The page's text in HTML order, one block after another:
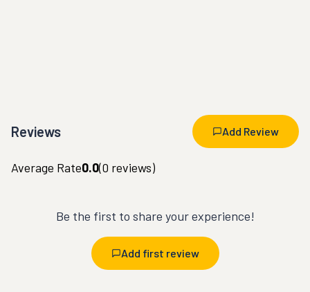
Reviews Add Review
Average Rate0.0(0 reviews)
Be the first to share your experience!
Add first review